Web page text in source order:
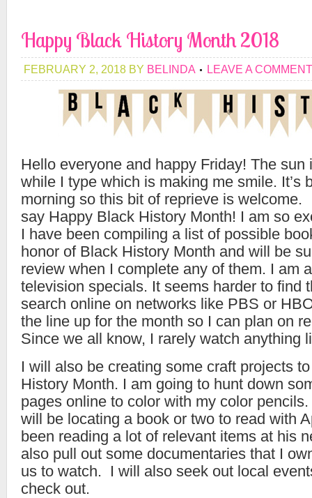
Happy Black History Month 2018
FEBRUARY 2, 2018 BY BELINDA LEAVE A COMMENT
Hello everyone and happy Friday! The sun
while I type which is making me smile. It’s
morning so this bit of reprieve is welcome.
say Happy Black History Month! I am so
I have been compiling a list of possible
honor of Black History Month and will be
review when I complete any of them. I am
television specials. It seems harder to find
search online on networks like PBS or
the line up for the month so I can plan on
Since we all know, I rarely watch anything
I will also be creating some craft projects
History Month. I am going to hunt down
pages online to color with my color
will be locating a book or two to read with
been reading a lot of relevant items at his
also pull out some documentaries that I
us to watch. I will also seek out local
check out.